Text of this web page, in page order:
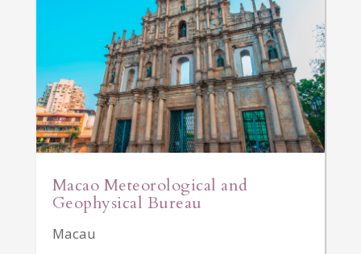
Macao Meteorological and
Geophysical Bureau
Macau